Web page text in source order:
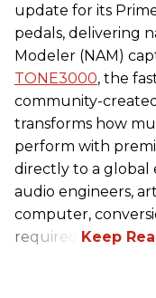
update for its
pedals, delivering
Modeler (NAM)
TONE3000, the
community-
transforms how
perform with
directly to a global
audio engineers,
computer,
required.